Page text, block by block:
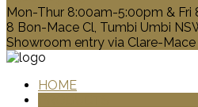
Mon-Thur 8:00am-5:00pm & Fri
8 Bon-Mace Cl, Tumbi Umbi
Showroom entry via Clare-
HOME